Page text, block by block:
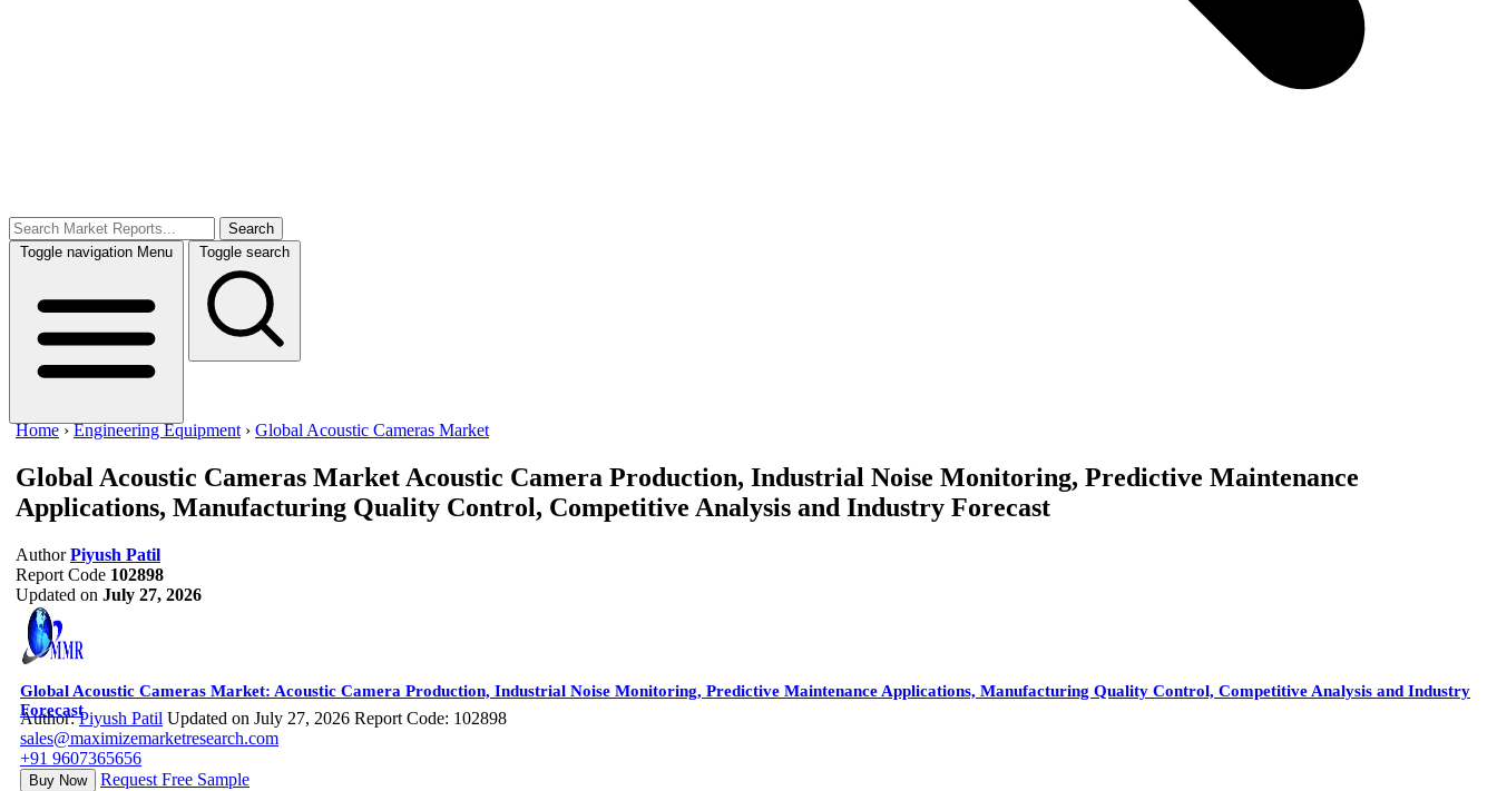
Search
Toggle navigation Menu Toggle search
Home ›Engineering Equipment › Global Acoustic Cameras Market
Global Acoustic Cameras Market Acoustic Camera Production, Industrial Noise Monitoring, Predictive Maintenance
Applications, Manufacturing Quality Control, Competitive Analysis and Industry Forecast
Author Piyush Patil
Report Code 102898
Updated on July 27, 2026
Global Acoustic Cameras Market: Acoustic Camera Production, Industrial Noise Monitoring, Predictive Maintenance Applications, Manufacturing Quality Control, Competitive Analysis and Industry
Forecast
Author:Piyush Patil Updated on July 27, 2026 Report Code: 102898
sales@maximizemarketresearch.com
+91 9607365656
Buy Now Request Free Sample